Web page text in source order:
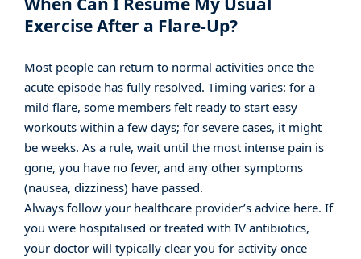
Exercise After a Flare-Up?
Most people can return to normal activities once the
acute episode has fully resolved. Timing varies: for a
mild flare, some members felt ready to start easy
workouts within a few days; for severe cases, it might
be weeks. As a rule, wait until the most intense pain is
gone, you have no fever, and any other symptoms
(nausea, dizziness) have passed.
Always follow your healthcare provider’s advice here. If
you were hospitalised or treated with IV antibiotics,
your doctor will typically clear you for activity once